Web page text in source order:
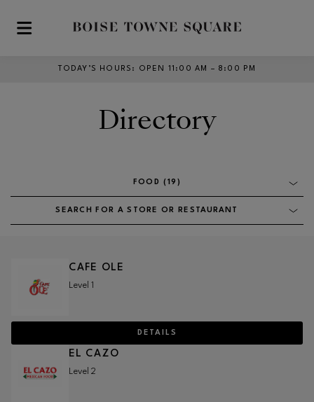
Skip to main content
TODAY’S HOURS : OPEN 11:00 AM – 8:00 PM
Directory
FOOD (19)
SEARCH FOR A STORE OR RESTAURANT
CAFE OLE
Level 1
DETAILS
EL CAZO
Level 2